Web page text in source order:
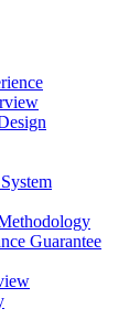
Guarantee